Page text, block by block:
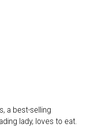
a best-selling
lady, loves to eat.